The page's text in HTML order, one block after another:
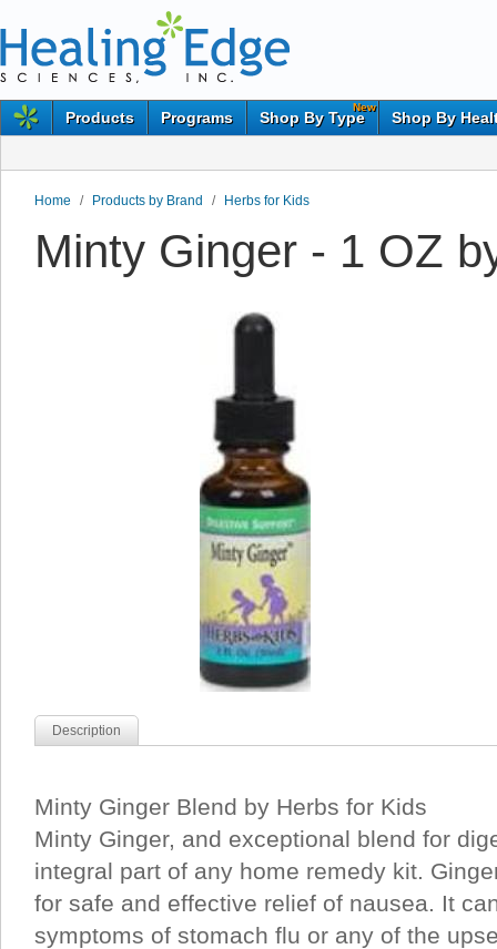
Products Programs
New
Shop By Type Shop By
Home / Products by Brand / Herbs for Kids
Minty Ginger - 1 OZ
Description
Minty Ginger Blend by Herbs for Kids
Minty Ginger, and exceptional blend for
integral part of any home remedy kit.
for safe and effective relief of nausea. It
symptoms of stomach flu or any of the